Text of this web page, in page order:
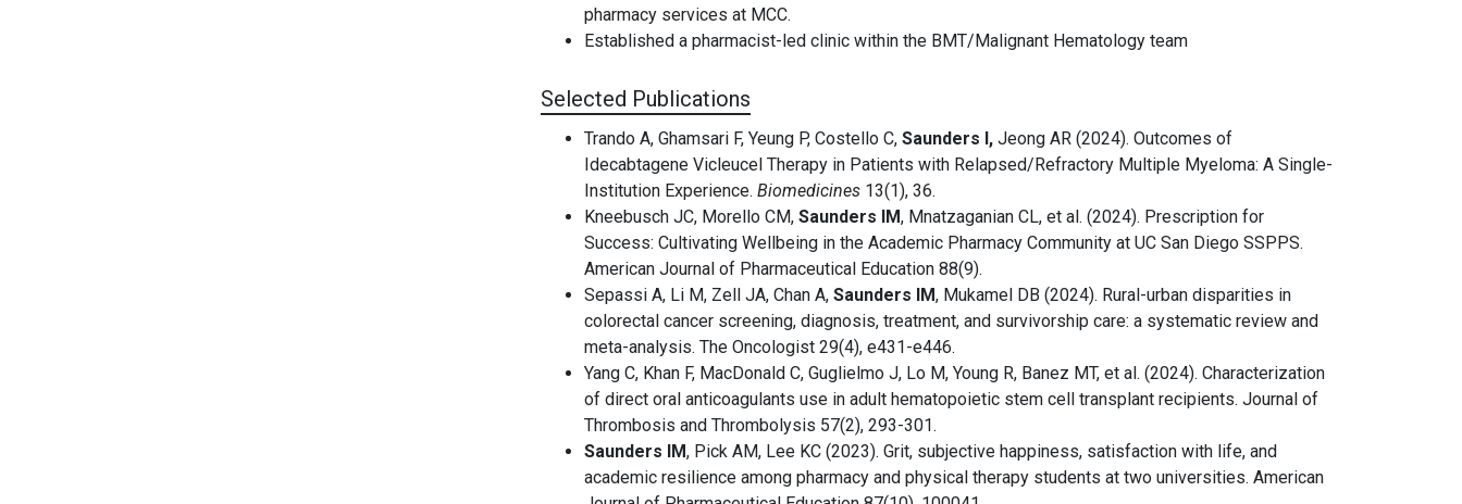
pharmacy services at MCC.
Established a pharmacist-led clinic within the BMT/Malignant Hematology team
Selected Publications
Trando A, Ghamsari F, Yeung P, Costello C, Saunders I, Jeong AR (2024). Outcomes of
Idecabtagene Vicleucel Therapy in Patients with Relapsed/Refractory Multiple Myeloma: A Single-
Institution Experience. Biomedicines 13(1), 36.
Kneebusch JC, Morello CM, Saunders IM, Mnatzaganian CL, et al. (2024). Prescription for
Success: Cultivating Wellbeing in the Academic Pharmacy Community at UC San Diego SSPPS.
American Journal of Pharmaceutical Education 88(9).
Sepassi A, Li M, Zell JA, Chan A, Saunders IM, Mukamel DB (2024). Rural-urban disparities in
colorectal cancer screening, diagnosis, treatment, and survivorship care: a systematic review and
meta-analysis. The Oncologist 29(4), e431-e446.
Yang C, Khan F, MacDonald C, Guglielmo J, Lo M, Young R, Banez MT, et al. (2024). Characterization
of direct oral anticoagulants use in adult hematopoietic stem cell transplant recipients. Journal of
Thrombosis and Thrombolysis 57(2), 293-301.
Saunders IM, Pick AM, Lee KC (2023). Grit, subjective happiness, satisfaction with life, and
academic resilience among pharmacy and physical therapy students at two universities. American